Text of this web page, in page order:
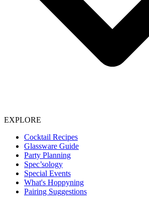
EXPLORE
Cocktail Recipes
Glassware Guide
Party Planning
Spec’sology
Special Events
What's Hoppyning
Pairing Suggestions